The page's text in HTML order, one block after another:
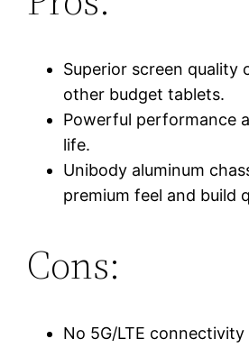
Superior screen quality
other budget tablets.
Powerful performance
life.
Unibody aluminum
premium feel and build
Cons:
No 5G/LTE